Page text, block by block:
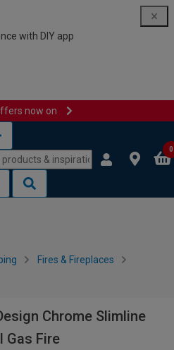
with DIY app
now on
0
Fires & Fireplaces
Chrome Slimline
Gas Fire